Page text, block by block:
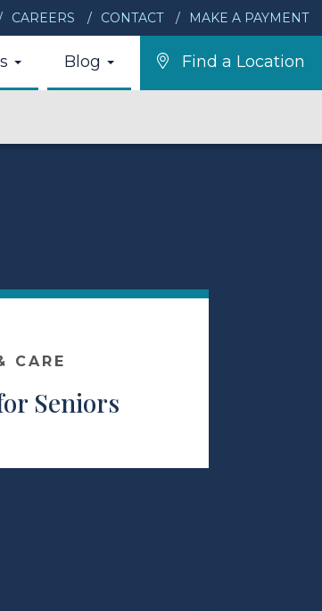
CAREERS CONTACT MAKE A PAYMENT
Blog Find a Location
CARE
Seniors